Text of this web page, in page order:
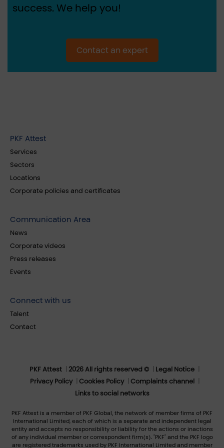
success. We help you!
Contact an expert
PKF Attest
Services
Sectors
Locations
Corporate policies and certificates
Communication Area
News
Corporate videos
Press releases
Events
Connect with us
Talent
Contact
PKF Attest 2026 All rights reserved ©
Legal Notice
Privacy Policy
Cookies Policy
Complaints channel
Links to social networks
PKF Attest is a member of PKF Global, the network of member firms of PKF
International Limited, each of which is a separate and independent legal
entity and accepts no responsibility or liability for the actions or inactions
of any individual member or correspondent firm(s). "PKF" and the PKF logo
are registered trademarks used by PKF International Limited and member